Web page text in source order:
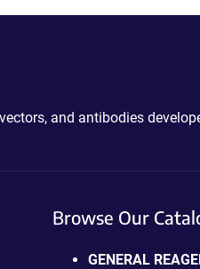
and antibodies
Browse Our
GENERAL